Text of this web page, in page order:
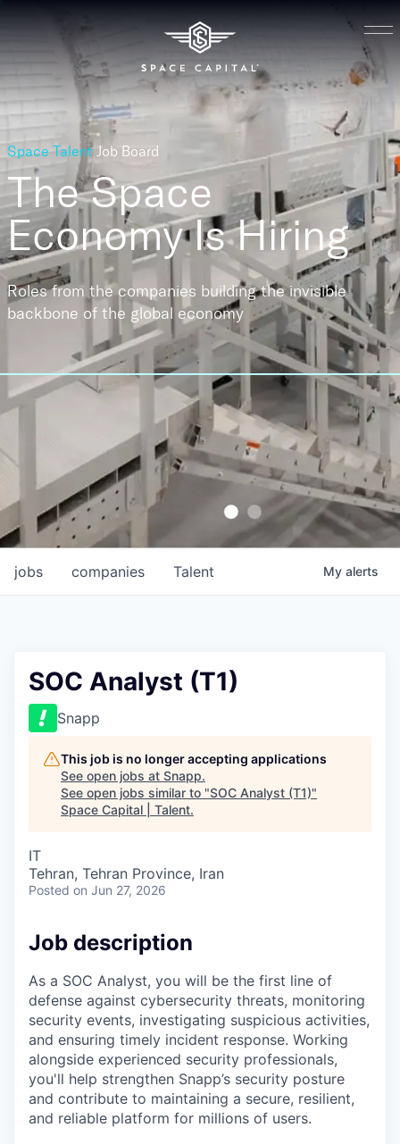
Space Talent Job Board
The Space
EconomyIs Hiring
Roles from the companies building the invisible
backbone of the global economy
jobs companies Talent My alerts
SOC Analyst (T1)
Snapp
This job is no longer accepting applications
See open jobs at Snapp.
See open jobs similar to "SOC Analyst (T1)"
Space Capital | Talent.
IT
Tehran, Tehran Province, Iran
Posted on Jun 27, 2026
Job description
As a SOC Analyst, you will be the first line of
defense against cybersecurity threats, monitoring
security events, investigating suspicious activities,
and ensuring timely incident response. Working
alongside experienced security professionals,
you'll help strengthen Snapp’s security posture
and contribute to maintaining a secure, resilient,
and reliable platform for millions of users.